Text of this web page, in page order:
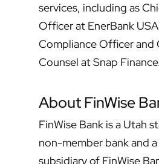
services, including as
Officer at EnerBank
Compliance Officer and
Counsel at Snap Finance.
About FinWise
FinWise Bank is a Utah
non-member bank and
subsidiary of FinWise